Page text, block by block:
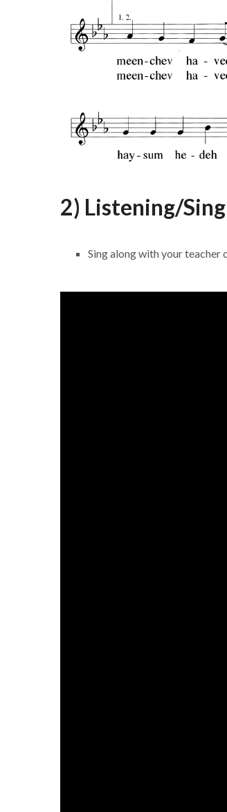
2) Listening/
Sing along with your teacher